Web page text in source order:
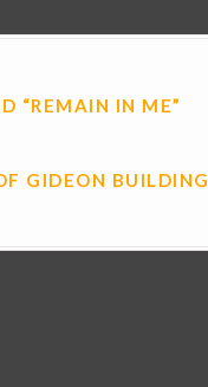
“REMAIN IN ME”
GIDEON BUILDING